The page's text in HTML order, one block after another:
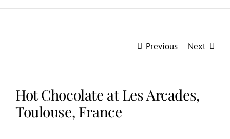
Previous Next
Hot Chocolate at Les Arcades,
Toulouse, France